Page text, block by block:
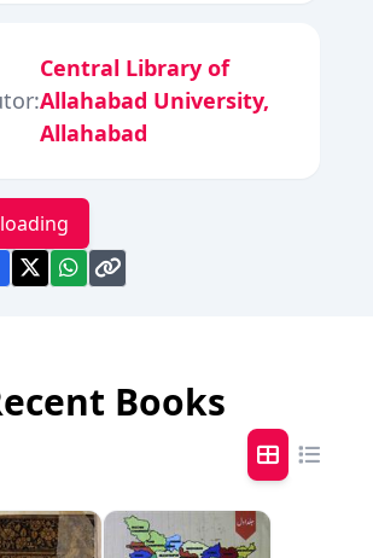
Central Library of
Allahabad University,
Allahabad
Books